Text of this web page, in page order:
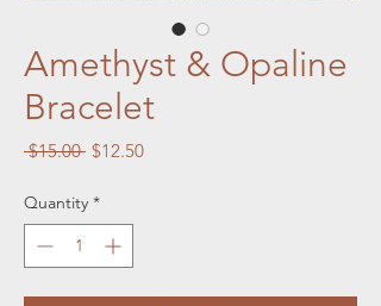
Amethyst & Opaline
Bracelet
$15.00 Regular
$12.50Sale
Quantity *